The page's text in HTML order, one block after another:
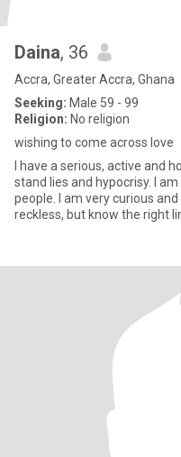
Daina, 36
Accra, Greater Accra, Ghana
Seeking: Male 59 - 99
Religion: No religion
wishing to come across love
I have a serious, active and
stand lies and hypocrisy. I
people. I am very curious
reckless, but know the right